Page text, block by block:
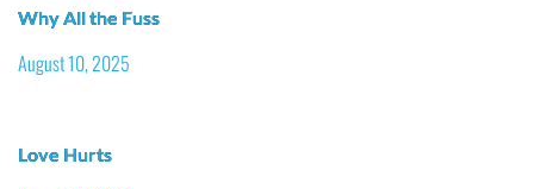
Why All the Fuss
August 10, 2025
Love Hurts